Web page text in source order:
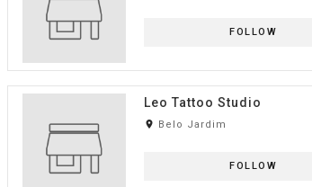
FOLLOW
Leo Tattoo Studio
room Belo Jardim
FOLLOW